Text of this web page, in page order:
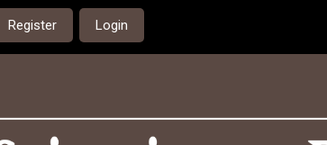
Register Login